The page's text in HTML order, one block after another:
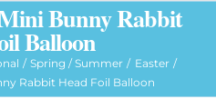
Bunny Rabbit
Balloon
Spring / Summer
Easter
Rabbit Head Foil Balloon